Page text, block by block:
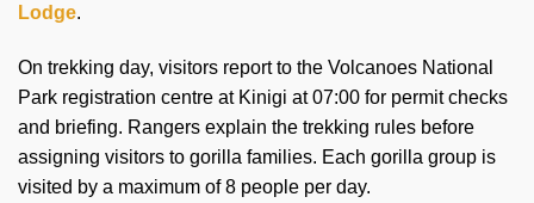
Lodge.
On trekking day, visitors report to the Volcanoes National
Park registration centre at Kinigi at 07:00 for permit checks
and briefing. Rangers explain the trekking rules before
assigning visitors to gorilla families. Each gorilla group is
visited by a maximum of 8 people per day.